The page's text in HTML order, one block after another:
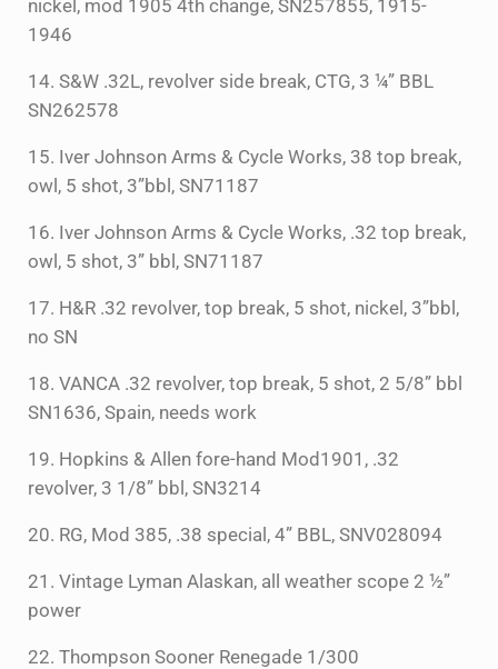
nickel, mod 1905 4th change, SN257855, 1915-
1946
14. S&W .32L, revolver side break, CTG, 3 ¼” BBL
SN262578
15. Iver Johnson Arms & Cycle Works, 38 top break,
owl, 5 shot, 3”bbl, SN71187
16. Iver Johnson Arms & Cycle Works, .32 top break,
owl, 5 shot, 3” bbl, SN71187
17. H&R .32 revolver, top break, 5 shot, nickel, 3”bbl,
no SN
18. VANCA .32 revolver, top break, 5 shot, 2 5/8” bbl
SN1636, Spain, needs work
19. Hopkins & Allen fore-hand Mod1901, .32
revolver, 3 1/8” bbl, SN3214
20. RG, Mod 385, .38 special, 4” BBL, SNV028094
21. Vintage Lyman Alaskan, all weather scope 2 ½”
power
22. Thompson Sooner Renegade 1/300